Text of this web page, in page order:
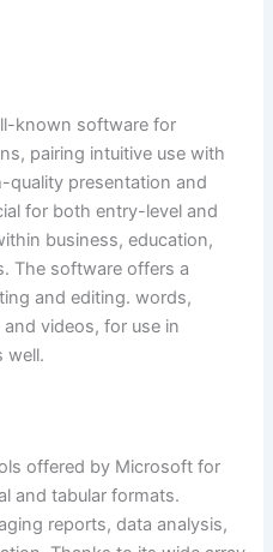
known software for
pairing intuitive use with
presentation and
for both entry-level and
business, education,
The software offers a
and editing. words,
videos, for use in
well.
offered by Microsoft for
and tabular formats.
reports, data analysis,